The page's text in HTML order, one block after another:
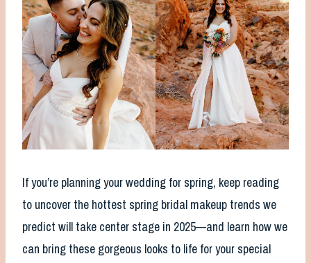
If you’re planning your wedding for spring, keep reading
to uncover the hottest spring bridal makeup trends we
predict will take center stage in 2025—and learn how we
can bring these gorgeous looks to life for your special